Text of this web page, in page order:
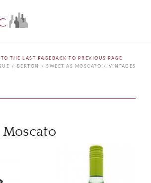
BACK TO PREVIOUS PAGE
BERTON SWEET AS MOSCATO VINTAGES
Moscato